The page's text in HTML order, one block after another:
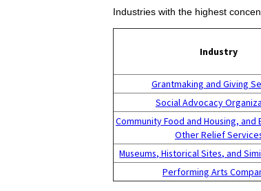
Industries with the highest
Industry
Grantmaking and Giving
Social Advocacy
Community Food and Housing, and
Other Relief
Museums, Historical Sites, and
Performing Arts